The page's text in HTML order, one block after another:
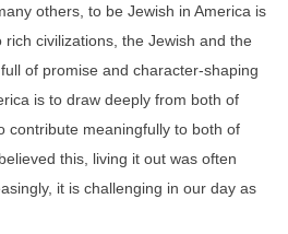
others, to be Jewish in America is
civilizations, the Jewish and the
of promise and character-shaping
is to draw deeply from both of
contribute meaningfully to both of
this, living it out was often
it is challenging in our day as